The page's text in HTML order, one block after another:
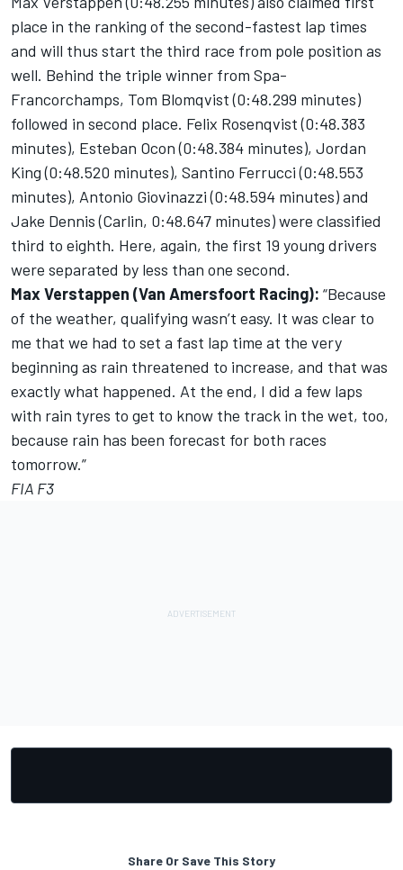
place in the ranking of the second-fastest lap times
and will thus start the third race from pole position as
well. Behind the triple winner from Spa-
Francorchamps, Tom Blomqvist (0:48.299 minutes)
followed in second place. Felix Rosenqvist (0:48.383
minutes), Esteban Ocon (0:48.384 minutes), Jordan
King (0:48.520 minutes), Santino Ferrucci (0:48.553
minutes), Antonio Giovinazzi (0:48.594 minutes) and
Jake Dennis (Carlin, 0:48.647 minutes) were classified
third to eighth. Here, again, the first 19 young drivers
were separated by less than one second.
Max Verstappen (Van Amersfoort Racing): “Because
of the weather, qualifying wasn’t easy. It was clear to
me that we had to set a fast lap time at the very
beginning as rain threatened to increase, and that was
exactly what happened. At the end, I did a few laps
with rain tyres to get to know the track in the wet, too,
because rain has been forecast for both races
tomorrow.”
FIA F3
Share Or Save This Story